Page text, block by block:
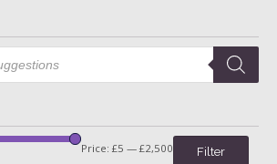
Filter
Price: £5 — £2,500